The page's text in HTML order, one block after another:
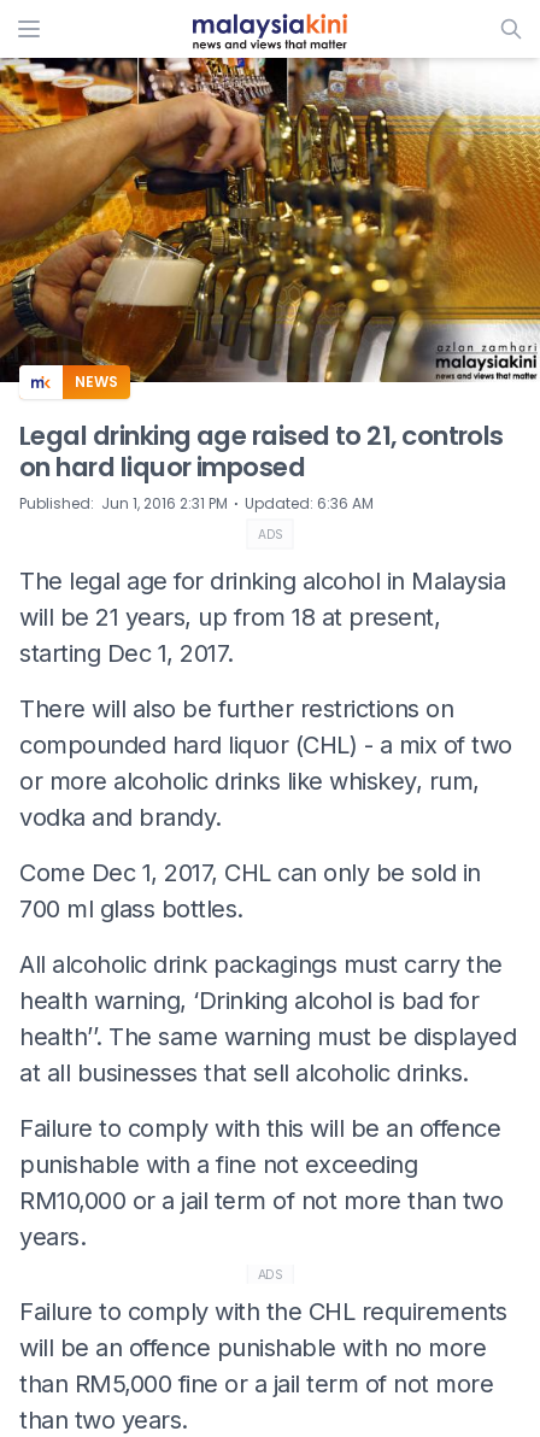
ADS
NEWS
Legal drinking age raised to 21, controls
on hard liquor imposed
Published: Jun 1, 2016 2:31 PM ⋅ Updated: 6:36 AM
ADS
The legal age for drinking alcohol in Malaysia
will be 21 years, up from 18 at present,
starting Dec 1, 2017.
There will also be further restrictions on
compounded hard liquor (CHL) - a mix of two
or more alcoholic drinks like whiskey, rum,
vodka and brandy.
Come Dec 1, 2017, CHL can only be sold in
700 ml glass bottles.
All alcoholic drink packagings must carry the
health warning, ‘Drinking alcohol is bad for
health’’. The same warning must be displayed
at all businesses that sell alcoholic drinks.
Failure to comply with this will be an offence
punishable with a fine not exceeding
RM10,000 or a jail term of not more than two
years.
ADS
Failure to comply with the CHL requirements
will be an offence punishable with no more
than RM5,000 fine or a jail term of not more
than two years.